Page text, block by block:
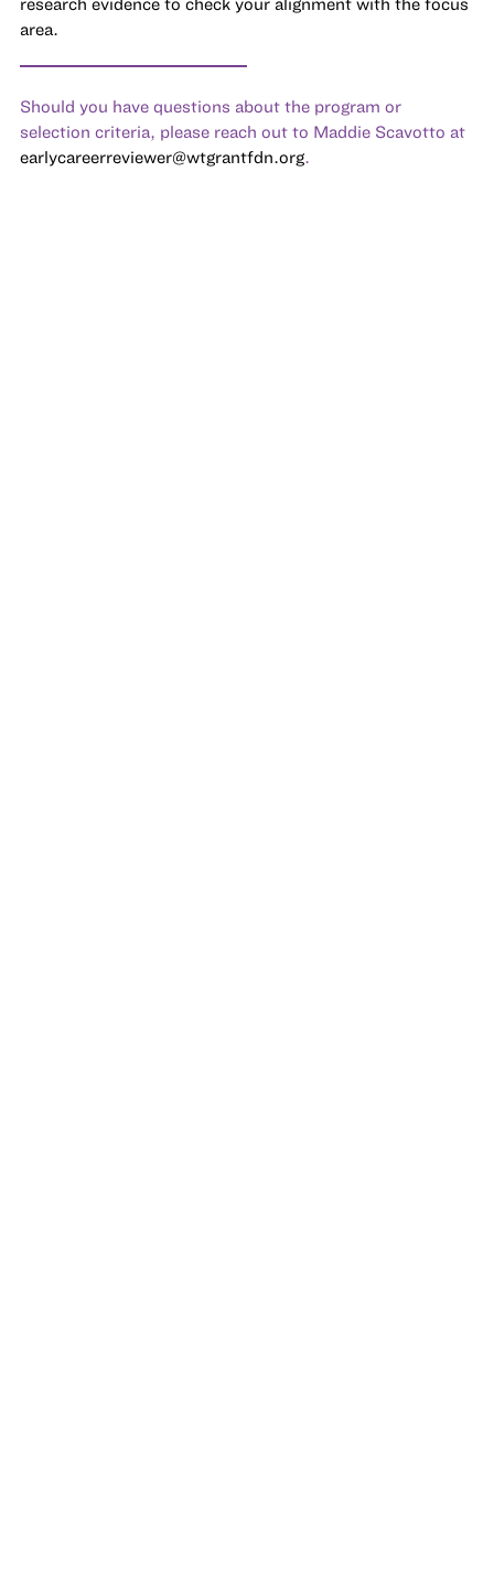
area.
Should you have questions about the program or
selection criteria, please reach out to Maddie Scavotto at
earlycareerreviewer@wtgrantfdn.org.